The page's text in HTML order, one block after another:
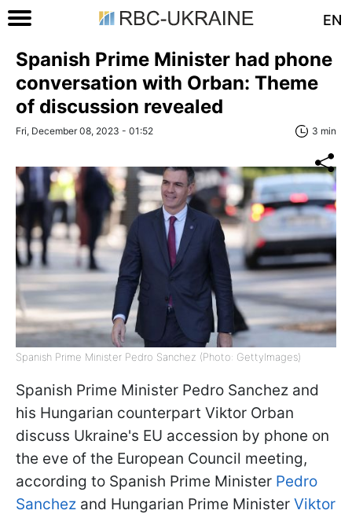
EN
Spanish Prime Minister had phone
conversation with Orban: Theme
of discussion revealed
Fri, December 08, 2023 - 01:52 3 min
Spanish Prime Minister Pedro Sanchez (Photo: GettyImages)
Spanish Prime Minister Pedro Sanchez and
his Hungarian counterpart Viktor Orban
discuss Ukraine's EU accession by phone on
the eve of the European Council meeting,
according to Spanish Prime Minister Pedro
Sanchez and Hungarian Prime Minister Viktor